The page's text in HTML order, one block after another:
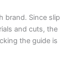
brand. Since slip
and cuts, the
the guide is